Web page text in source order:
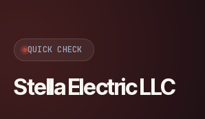
QUICK CHECK
Stella Electric LLC